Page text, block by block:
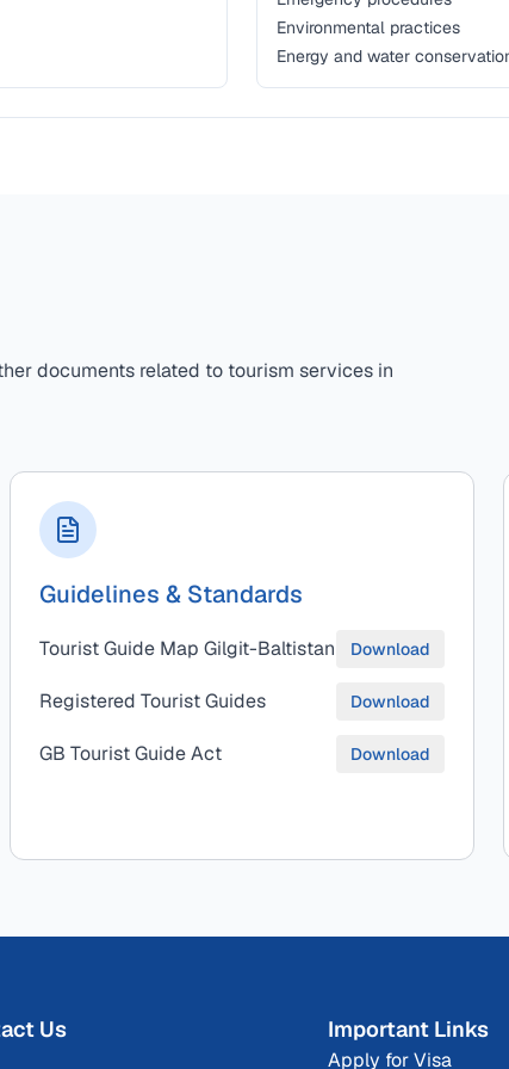
Environmental practices
Energy and water
documents related to tourism services in
Guidelines & Standards
Tourist Guide Map Gilgit-Baltistan Download
Registered Tourist Guides Download
GB Tourist Guide Act Download
Us Important Links
Apply for Visa